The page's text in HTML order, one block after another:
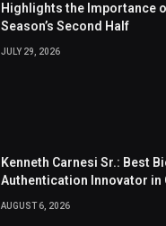
Highlights the Importance
Season’s Second Half
JULY 29, 2026
Kenneth Carnesi Sr.: Best
Authentication Innovator in
AUGUST 6, 2026